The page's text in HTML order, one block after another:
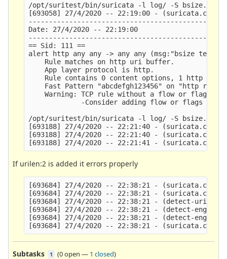
/opt/suritest/bin/suricata -l log/ -S
[693058] 27/4/2020 -- 22:19:00 -
Date: 27/4/2020 -- 22:19:00
== Sid: 111 ==
alert http any any -> any any (msg:"bsize test
    Rule matches on http uri buffer.
    App layer protocol is http.
Rule contains 0 content options, 1 http
Fast Pattern "abcdefgh123456" on "http
Warning: TCP rule without a flow or flags
-Consider adding flow or flags to
/opt/suritest/bin/suricata -l log/ -S
[693188] 27/4/2020 -- 22:21:40 -
[693188] 27/4/2020 -- 22:21:40 -
If urilen:2 is added it errors properly
[693684] 27/4/2020 -- 22:38:21 -
[693684] 27/4/2020 -- 22:38:21 -
[693684] 27/4/2020 -- 22:38:21 - (detect-
[693684] 27/4/2020 -- 22:38:21 - (detect-
[693684] 27/4/2020 -- 22:38:21 - (detect-engine-
Subtasks 1 (0 open — 1 closed)